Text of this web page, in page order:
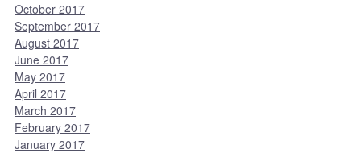
October 2017
September 2017
August 2017
June 2017
May 2017
April 2017
March 2017
February 2017
January 2017